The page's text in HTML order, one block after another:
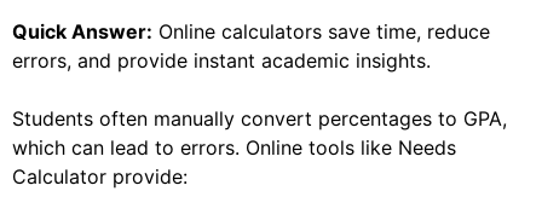
Quick Answer: Online calculators save time, reduce
errors, and provide instant academic insights.
Students often manually convert percentages to GPA,
which can lead to errors. Online tools like Needs
Calculator provide: